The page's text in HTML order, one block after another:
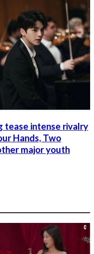
tease intense rivalry
Hands, Two
major youth